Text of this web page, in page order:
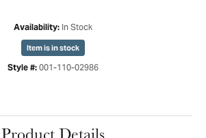
Availability: In Stock
Item is in stock
Style #: 001-110-02986
Product Details